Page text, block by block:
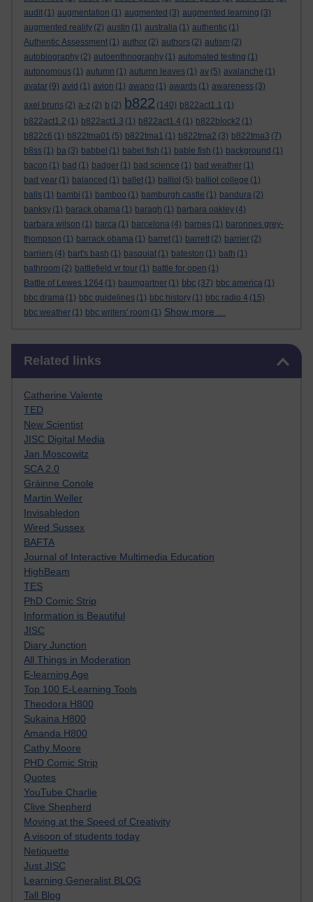
audit (1) augmentation (1) augmented (3) augmented learning (3)
augmented reality (2) austin (1) australia (1) authentic (1)
Authentic Assessment (1) author (2) authors (2) autism (2)
autobiography (2) autoenthnography (1) automated testing (1)
autonomous (1) autumn (1) autumn leaves (1) av (5) avalanche (1)
avatar (9) avid (1) avion (1) awano (1) awards (1) awareness (3)
axel bruns (2) a-z (2) b (2) b822 (140) b822act1.1 (1)
b822act1.2 (1) b822act1.3 (1) b822act1.4 (1) b822block2 (1)
b822c6 (1) b822tma01 (5) b822tma1 (1) b822tma2 (3) b822tma3 (7)
b8ss (1) ba (3) babbel (1) babel fish (1) bable fish (1) background (1)
bacon (1) bad (1) badger (1) bad science (1) bad weather (1)
bad year (1) balanced (1) ballet (1) balliol (5) balliol college (1)
balls (1) bambi (1) bamboo (1) bamburgh castle (1) bandura (2)
banksy (1) barack obama (1) baragh (1) barbara oakley (4)
barbara wilson (1) barca (1) barcelona (4) barnes (1) baronnes grey-
thompson (1) barrack obama (1) barret (1) barrett (2) barrier (2)
barriers (4) bart's bash (1) basquiat (1) bateston (1) bath (1)
bathroom (2) battlefield vr tour (1) battle for open (1)
Battle of Lewes 1264 (1) baumgartner (1) bbc (37) bbc america (1)
bbc drama (1) bbc guidelines (1) bbc history (1) bbc radio 4 (15)
bbc weather (1) bbc writers' room (1) Show more ...
Related links
Catherine Valente
TED
New Scientist
JISC Digital Media
Jan Moscowitz
SCA 2.0
Gráinne Conole
Martin Weller
Invisabledon
Wired Sussex
BAFTA
Journal of Interactive Multimedia Education
HighBeam
TES
PhD Comic Strip
Information is Beautiful
JISC
Diary Junction
All Things in Moderation
E-learning Age
Top 100 E-Learning Tools
Theodora H800
Sukaina H800
Amanda H800
Cathy Moore
PHD Comic Strip
Quotes
YouTube Charlie
Clive Shepherd
Moving at the Speed of Creativity
A visoon of students today
Netiquette
Just JISC
Learning Generalist BLOG
Tall Blog